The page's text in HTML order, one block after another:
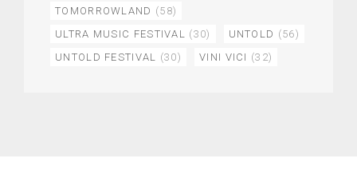
TOMORROWLAND (58)
ULTRA MUSIC FESTIVAL (30) UNTOLD (56)
UNTOLD FESTIVAL (30) VINI VICI (32)